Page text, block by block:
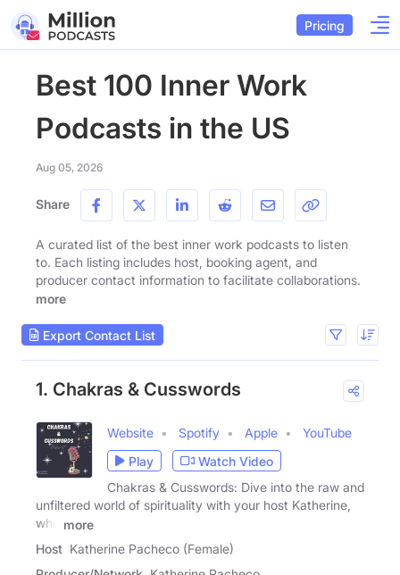
Pricing
Best 100 Inner Work
Podcasts in the US
Aug 05, 2026
Share
A curated list of the best inner work podcasts to listen
to. Each listing includes host, booking agent, and
producer contact information to facilitate collaborations.
more
Export Contact List
1. Chakras & Cusswords
Website Spotify Apple
YouTube
Play
Watch Video
Chakras & Cusswords: Dive into the raw and
unfiltered world of spirituality with your host Katherine,
who
more
Host Katherine Pacheco (Female)